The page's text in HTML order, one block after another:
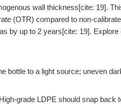
wall thickness[cite: 19].
(OTR) compared to non-
by up to 2 years[cite: 19]. Explore
bottle to a light source; uneven
High-grade LDPE should snap back